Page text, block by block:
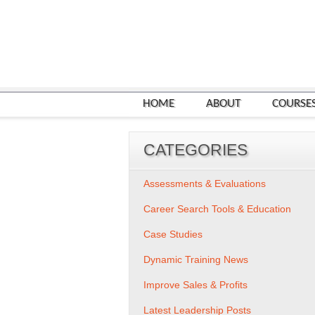
HOME ABOUT
CATEGORIES
Assessments & Evaluations
Career Search Tools & Education
Case Studies
Dynamic Training News
Improve Sales & Profits
Latest Leadership Posts